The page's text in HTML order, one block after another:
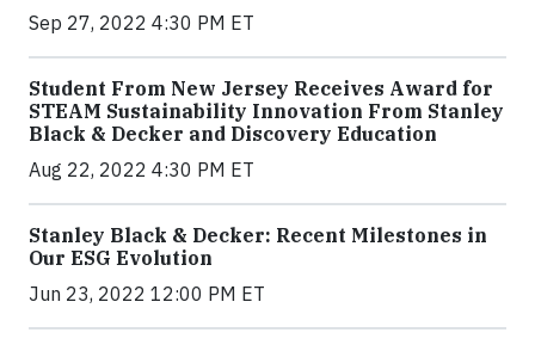
Sep 27, 2022 4:30 PM ET
Student From New Jersey Receives Award for
STEAM Sustainability Innovation From Stanley
Black & Decker and Discovery Education
Aug 22, 2022 4:30 PM ET
Stanley Black & Decker: Recent Milestones in
Our ESG Evolution
Jun 23, 2022 12:00 PM ET